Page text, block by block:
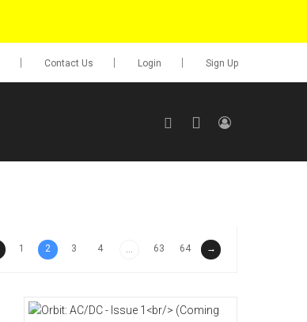
Contact Us Login Sign Up
1 2 3 4 ... 63 64 →